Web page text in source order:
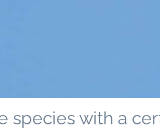
species with a